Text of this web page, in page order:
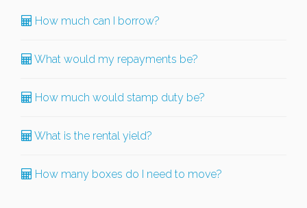
How much can I borrow?
What would my repayments be?
How much would stamp duty be?
What is the rental yield?
How many boxes do I need to move?